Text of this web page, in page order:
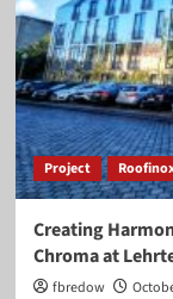
Shingles
at
Johanna
Eck
School
in
Berlin
Project
Creating
Chroma at
fbredow